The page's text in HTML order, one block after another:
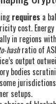
requires a
cost.
in regions
ratio of
output
bodies
setups.